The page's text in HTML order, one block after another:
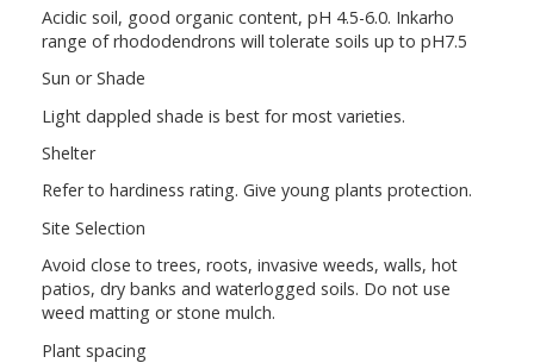
Acidic soil, good organic content, pH 4.5-6.0. Inkarho
range of rhododendrons will tolerate soils up to pH7.5
Sun or Shade
Light dappled shade is best for most varieties.
Shelter
Refer to hardiness rating. Give young plants protection.
Site Selection
Avoid close to trees, roots, invasive weeds, walls, hot
patios, dry banks and waterlogged soils. Do not use
weed matting or stone mulch.
Plant spacing